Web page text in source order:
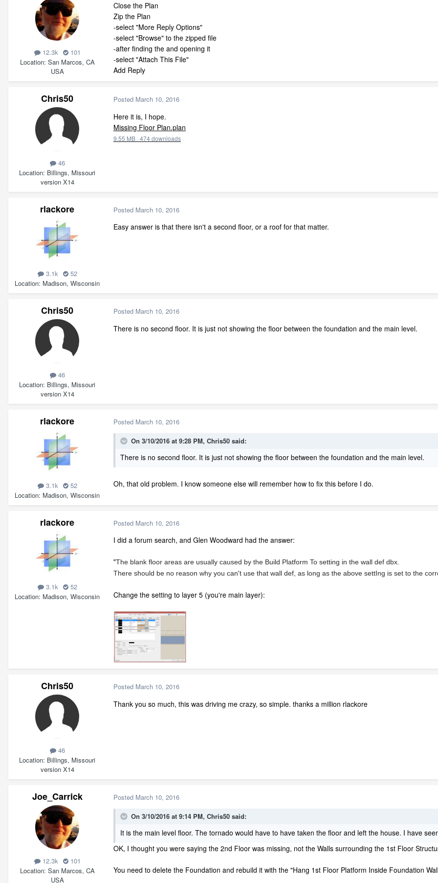
12.3k
101
Location San Marcos, CA
USA
Close the Plan
Zip the Plan
-select "More Reply Options"
-select "Browse" to the zipped file
-after finding the and opening it
-select "Attach This File"
Add Reply
Chris50
46
Location Billings, Missouri
version X14
Posted March 10, 2016
Here it is, I hope.
Missing Floor Plan.plan
9.55 MB · 474 downloads
rlackore
3.1k
52
Location Madison, Wisconsin
Posted March 10, 2016
Easy answer is that there isn't a second floor, or a roof for that matter.
Chris50
46
Location Billings, Missouri
version X14
Posted March 10, 2016
There is no second floor. It is just not showing the floor between the foundation and the main level.
rlackore
3.1k
52
Location Madison, Wisconsin
Posted March 10, 2016
On 3/10/2016 at 9:28 PM, Chris50 said:
There is no second floor. It is just not showing the floor between the foundation and the main level.
Oh, that old problem. I know someone else will remember how to fix this before I do.
rlackore
3.1k
52
Location Madison, Wisconsin
Posted March 10, 2016
I did a forum search, and Glen Woodward had the answer:
"The blank floor areas are usually caused by the Build Platform To setting in the wall def dbx.
There should be no reason why you can't use that wall def, as long as the above settIng is set to the
Change the setting to layer 5 (you're main layer):
Chris50
46
Location Billings, Missouri
version X14
Posted March 10, 2016
Thank you so much, this was driving me crazy, so simple. thanks a million rlackore
Joe_Carrick
12.3k
101
Location San Marcos, CA
USA
Posted March 10, 2016
On 3/10/2016 at 9:14 PM, Chris50 said:
It is the main level floor. The tornado would have to have taken the floor and left the house. I have
OK, I thought you were saying the 2nd Floor was missing, not the Walls surrounding the 1st Floor
You need to delete the Foundation and rebuild it with the "Hang 1st Floor Platform Inside Foundation